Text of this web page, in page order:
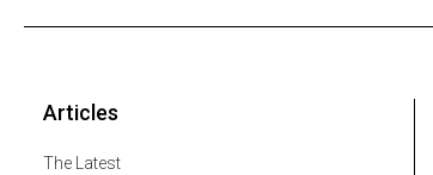
Articles
The Latest